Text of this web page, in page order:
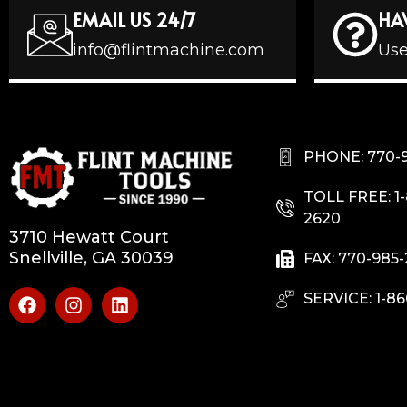
EMAIL US 24/7
info@flintmachine.com
3710 Hewatt Court
Snellville, GA 30039
PHONE: 770-
TOLL FREE:
2620
FAX: 770-
SERVICE: 1-